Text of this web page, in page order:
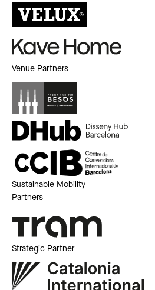
Venue Partners
Sustainable Mobility
Partners
Strategic Partner